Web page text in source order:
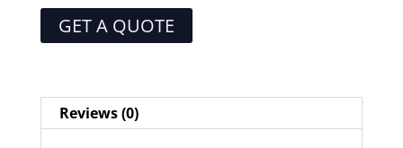
GET A QUOTE
Reviews (0)